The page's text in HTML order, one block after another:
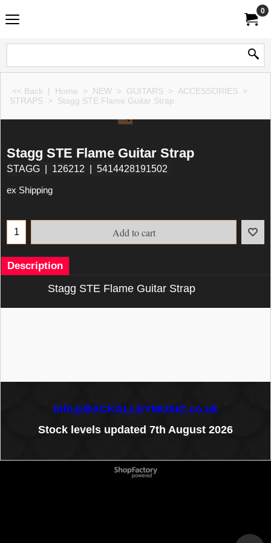
0
<< Back | Home > NEW > GUITARS > ACCESSORIES >
STRAPS > Stagg STE Flame Guitar Strap
Stagg STE Flame Guitar Strap
STAGG 126212 5414428191502
ex Shipping
Add to cart
Description
Stagg STE Flame Guitar Strap
info@BACKALLEYMUSIC.co.uk
Stock levels updated 7th August 2026
To create online store
ShopFactory eCommerce